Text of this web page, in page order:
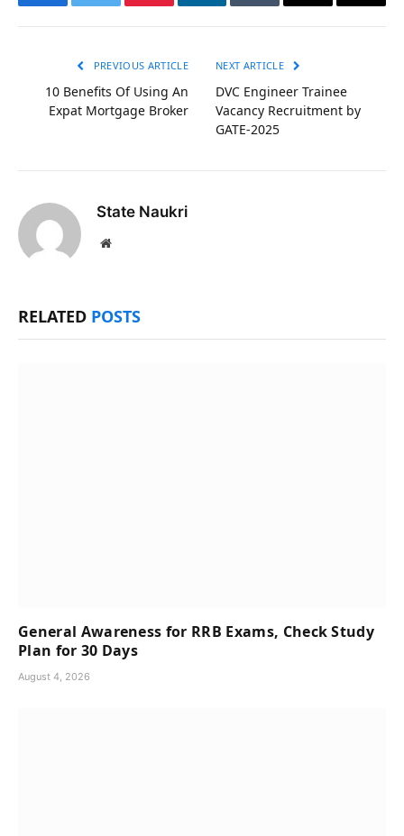
FacebookTwitter PinterestLinkedInTumblr Email
Copy
PREVIOUS ARTICLE
10 Benefits Of Using An
Expat Mortgage Broker
NEXT ARTICLE
DVC Engineer Trainee
Vacancy Recruitment by
GATE-2025
State Naukri
Website
RELATED POSTS
General Awareness for RRB Exams, Check Study
Plan for 30 Days
August 4, 2026